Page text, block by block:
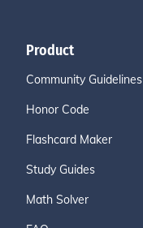
Product
Community Guidelines
Honor Code
Flashcard Maker
Study Guides
Math Solver